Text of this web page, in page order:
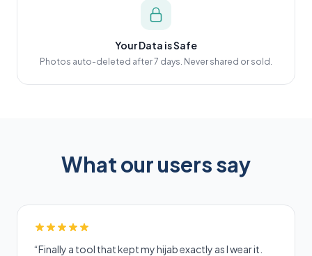
Your Data is Safe
Photos auto-deleted after 7 days. Never shared or sold.
What our users say
“Finally a tool that kept my hijab exactly as I wear it.